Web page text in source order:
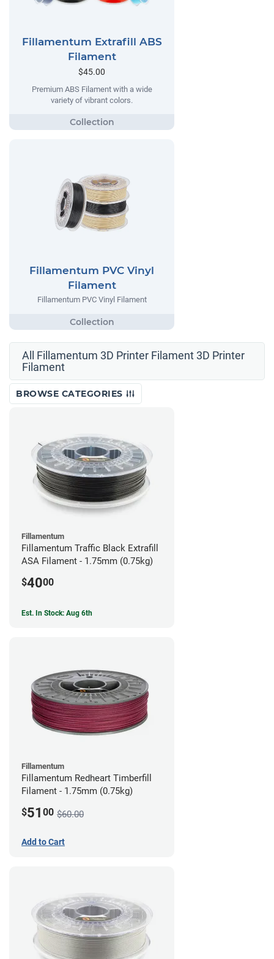
Fillamentum Extrafill ABS
Filament
$45.00
Premium ABS Filament with a wide
variety of vibrant colors.
Fillamentum PVC Vinyl
Filament
Fillamentum PVC Vinyl Filament
All Fillamentum 3D Printer Filament 3D Printer
Filament
BROWSE CATEGORIES
Fillamentum
Fillamentum Traffic Black Extrafill
ASA Filament - 1.75mm (0.75kg)
$4000
Est. In Stock: Aug 6th
Fillamentum
Fillamentum Redheart Timberfill
Filament - 1.75mm (0.75kg)
$51 00 $60.00
Add to Cart